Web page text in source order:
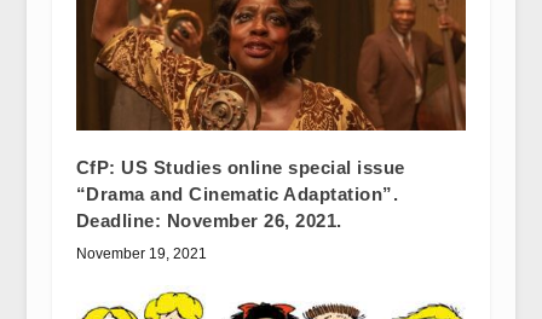
CfP: US Studies online special issue
“Drama and Cinematic Adaptation”.
Deadline: November 26, 2021.
November 19, 2021